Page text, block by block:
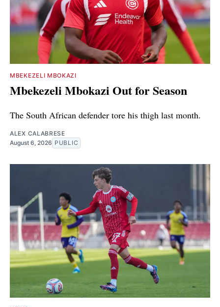
MBEKEZELI MBOKAZI
Mbekezeli Mbokazi Out for Season
The South African defender tore his thigh last month.
ALEX CALABRESE
August 6, 2026 PUBLIC